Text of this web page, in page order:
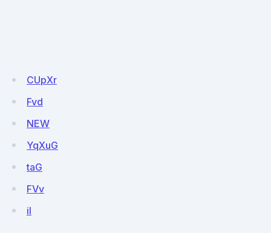
CUpXr
Fvd
NEW
YqXuG
taG
FVv
il